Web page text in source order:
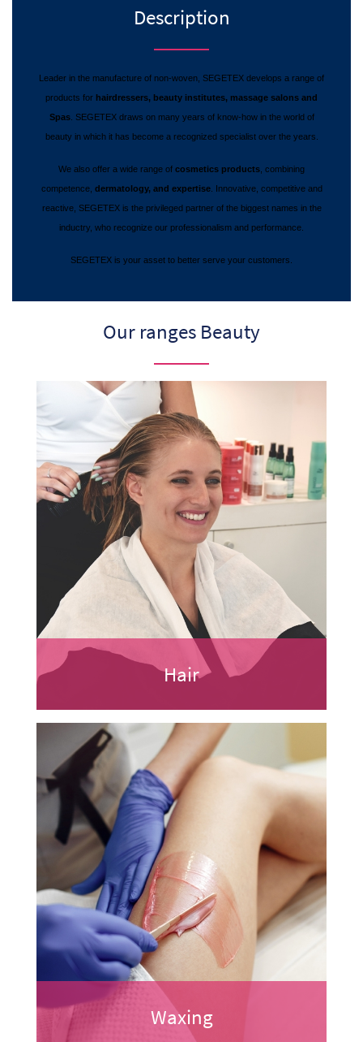
Description
Leader in the manufacture of non-woven, SEGETEX develops a range of
products for hairdressers, beauty institutes, massage salons and
Spas. SEGETEX draws on many years of know-how in the world of
beauty in which it has become a recognized specialist over the years.
We also offer a wide range of cosmetics products , combining
competence, dermatology, and expertise. Innovative, competitive and
reactive, SEGETEX is the privileged partner of the biggest names in the
inductry, who recognize our professionalism and performance.
SEGETEX is your asset to better serve your customers.
Our ranges Beauty
Hair
Waxing